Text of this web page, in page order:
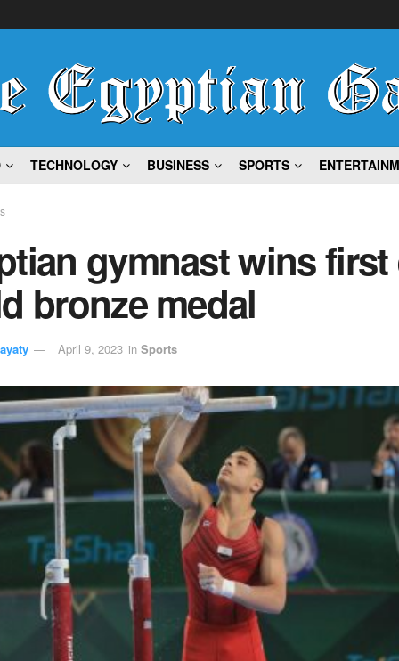
TECHNOLOGY BUSINESS SPORTS
gymnast wins first
bronze medal
April 9, 2023 in Sports